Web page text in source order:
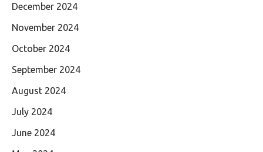
December 2024
November 2024
October 2024
September 2024
August 2024
July 2024
June 2024